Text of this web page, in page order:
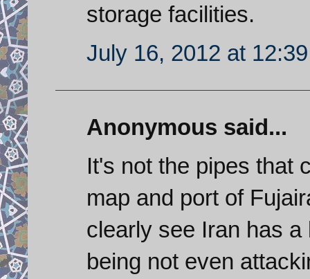
storage facilities.
July 16, 2012 at
Anonymous said...
It's not the pipes that
map and port of
clearly see Iran has
being not even